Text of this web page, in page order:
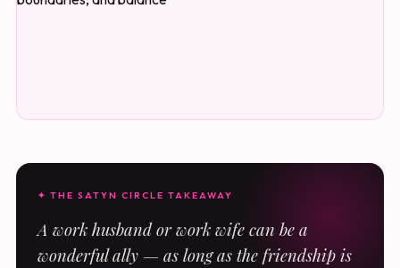
✦ THE SATYN CIRCLE TAKEAWAY
A work husband or work wife can be a
wonderful ally — as long as the friendship is